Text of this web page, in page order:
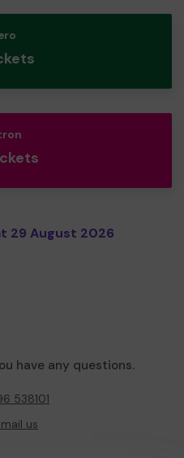
29 August 2026
have any questions.
538101
us